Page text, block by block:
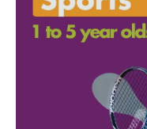
BOOKINGS
LOCATIONS
CAREERS